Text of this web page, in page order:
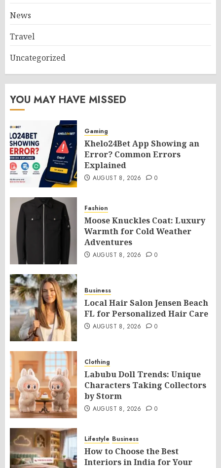
News
Travel
Uncategorized
YOU MAY HAVE MISSED
Gaming
Khelo24Bet App Showing an
Error? Common Errors
Explained
AUGUST 8, 2026 0
Fashion
Moose Knuckles Coat: Luxury
Warmth for Cold Weather
Adventures
AUGUST 8, 2026 0
Business
Local Hair Salon Jensen Beach
FL for Personalized Hair Care
AUGUST 8, 2026 0
Clothing
Labubu Doll Trends: Unique
Characters Taking Collectors
by Storm
AUGUST 8, 2026 0
Lifestyle Business
How to Choose the Best
Interiors in India for Your